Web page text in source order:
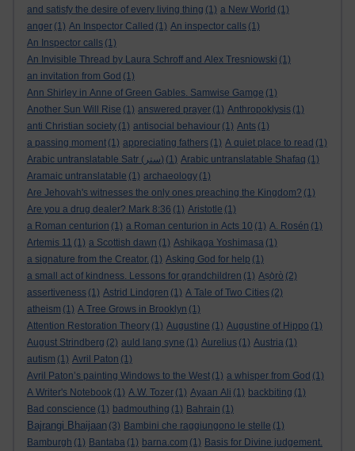
and satisfy the desire of every living thing (1) a New World (1)
anger (1) An Inspector Called (1) An inspector calls (1)
An Inspector calls (1)
An Invisible Thread by Laura Schroff and Alex Tresniowski (1)
an invitation from God (1)
Ann Shirley in Anne of Green Gables. Samwise Gamge (1)
Another Sun Will Rise (1) answered prayer (1) Anthropoklysis (1)
anti Christian society (1) antisocial behaviour (1) Ants (1)
a passing moment (1) appreciating fathers (1) A quiet place to read (1)
Arabic untranslatable Satr (ستر)
(1) Arabic untranslatable Shafaq (1)
Aramaic untranslatable (1) archaeology (1)
Are Jehovah's witnesses the only ones preaching the Kingdom? (1)
Are you a drug dealer? Mark 8:36 (1) Aristotle (1)
a Roman centurion (1) a Roman centurion in Acts 10 (1) A. Rosén (1)
Artemis 11 (1) a Scottish dawn (1) Ashikaga Yoshimasa (1)
a signature from the Creator. (1) Asking God for help (1)
a small act of kindness. Lessons for grandchildren (1) Aṣọ̀rò (2)
assertiveness (1) Astrid Lindgren (1) A Tale of Two Cities (2)
atheism (1) A Tree Grows in Brooklyn (1)
Attention Restoration Theory (1) Augustine (1) Augustine of Hippo (1)
August Strindberg (2) auld lang syne (1) Aurelius (1) Austria (1)
autism (1) Avril Paton (1)
Avril Paton’s painting Windows to the West (1) a whisper from God (1)
A Writer's Notebook (1) A.W. Tozer (1) Ayaan Ali (1) backbiting (1)
Bad conscience (1) badmouthing (1) Bahrain (1)
Bajrangi Bhaijaan (3) Bambini che raggiungono le stelle (1)
Bamburgh (1) Bantaba (1) barna.com (1) Basis for Divine judgement.